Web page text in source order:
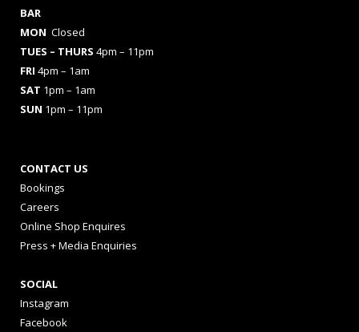
BAR
MON Closed
TUES – THURS 4pm – 11pm
FRI 4pm – 1am
SAT 1pm – 1am
SUN 1pm – 11pm
CONTACT US
Bookings
Careers
Online Shop Enquires
Press + Media Enquiries
SOCIAL
Instagram
Facebook